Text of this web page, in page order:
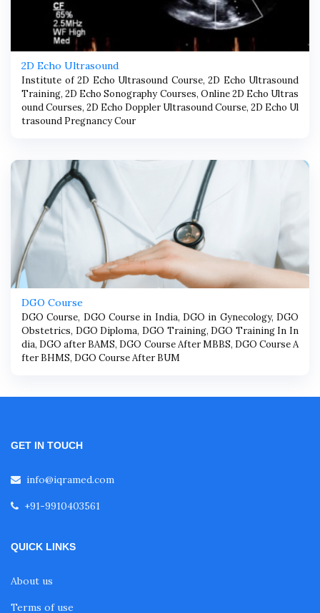
2D Echo Ultrasound
Institute of 2D Echo Ultrasound Course, 2D Echo Ultrasound
Training, 2D Echo Sonography Courses, Online 2D Echo Ultras
ound Courses, 2D Echo Doppler Ultrasound Course, 2D Echo Ul
trasound Pregnancy Cour
DGO Course
DGO Course, DGO Course in India, DGO in Gynecology, DGO
Obstetrics, DGO Diploma, DGO Training, DGO Training In In
dia, DGO after BAMS, DGO Course After MBBS, DGO Course A
fter BHMS, DGO Course After BUM
GET IN TOUCH
info@iqramed.com
+91-9910403561
QUICK LINKS
About us
Terms of use